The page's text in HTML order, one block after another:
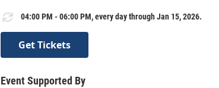
04:00 PM - 06:00 PM, every day through Jan 15, 2026.
Get Tickets
Event Supported By